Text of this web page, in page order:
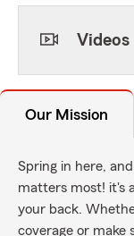
Videos
Our Mission
Spring in here,
matters most! it's
your back.
coverage or make